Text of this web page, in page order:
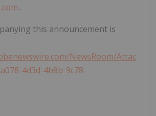
.
this announcement is
NewsRoom/Attac
4d3d-4b8b-9c78-